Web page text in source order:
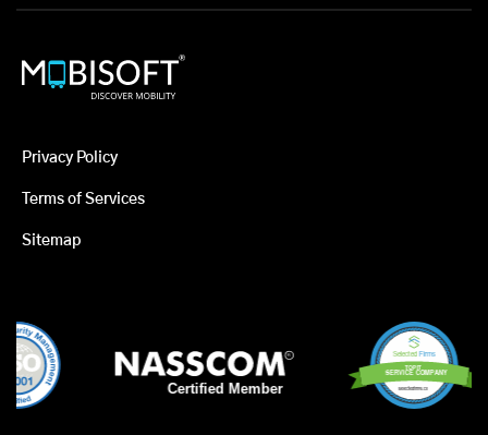
Privacy Policy
Terms of Services
Sitemap